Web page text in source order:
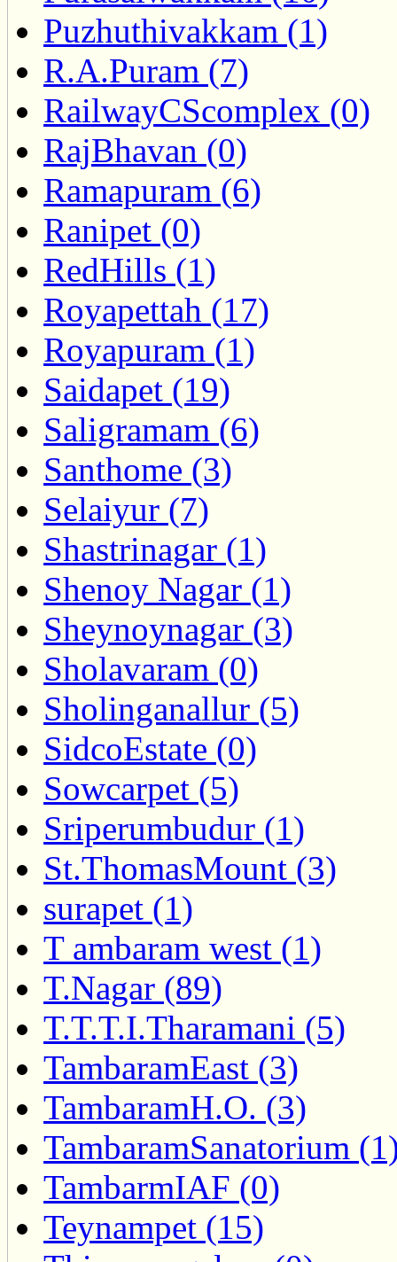
Puzhuthivakkam (1)
R.A.Puram (7)
RailwayCScomplex (0)
RajBhavan (0)
Ramapuram (6)
Ranipet (0)
RedHills (1)
Royapettah (17)
Royapuram (1)
Saidapet (19)
Saligramam (6)
Santhome (3)
Selaiyur (7)
Shastrinagar (1)
Shenoy Nagar (1)
Sheynoynagar (3)
Sholavaram (0)
Sholinganallur (5)
SidcoEstate (0)
Sowcarpet (5)
Sriperumbudur (1)
St.ThomasMount (3)
surapet (1)
T ambaram west (1)
T.Nagar (89)
T.T.T.I.Tharamani (5)
TambaramEast (3)
TambaramH.O. (3)
TambaramSanatorium
TambarmIAF (0)
Teynampet (15)